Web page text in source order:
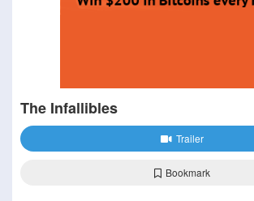
The Infallibles
Trailer
Bookmark